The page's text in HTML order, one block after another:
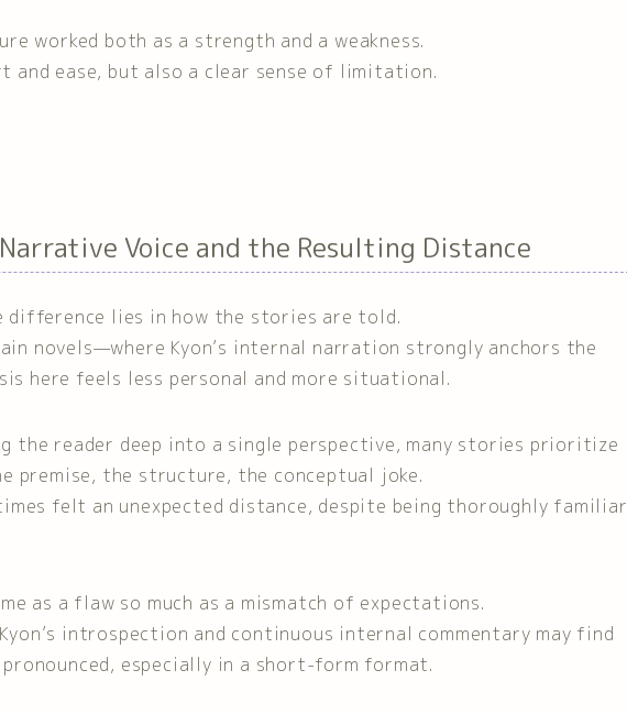
worked both as a strength and a weakness.
and ease, but also a clear sense of limitation.
Voice and the Resulting Distance
difference lies in how the stories are told.
novels—where Kyon’s internal narration strongly anchors the
here feels less personal and more situational.
the reader deep into a single perspective, many stories prioritize
premise, the structure, the conceptual joke.
felt an unexpected distance, despite being thoroughly familiar
as a flaw so much as a mismatch of expectations.
introspection and continuous internal commentary may find
especially in a short-form format.